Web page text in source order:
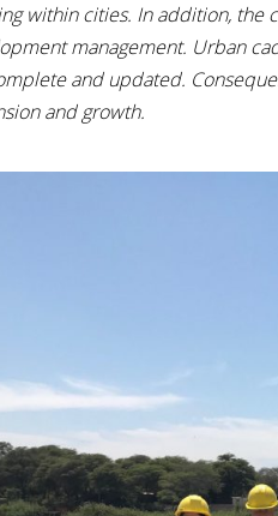
within cities. In addition, the
management. Urban
and updated.
and growth.